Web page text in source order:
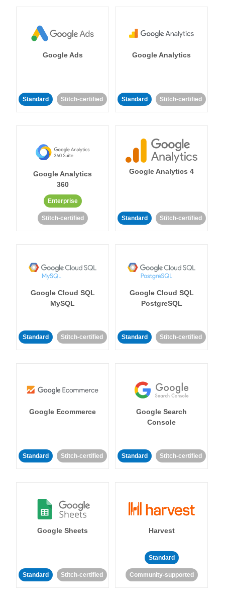
Google Ads
Standard Stitch-certified
Google Analytics
Standard Stitch-certified
Google Analytics
360
Enterprise
Stitch-certified
Google Analytics 4
Standard Stitch-certified
Google Cloud SQL
MySQL
Standard Stitch-certified
Google Cloud SQL
PostgreSQL
Standard Stitch-certified
Google Ecommerce
Standard Stitch-certified
Google Search
Console
Standard Stitch-certified
Google Sheets
Standard Stitch-certified
Harvest
Standard
Community-supported